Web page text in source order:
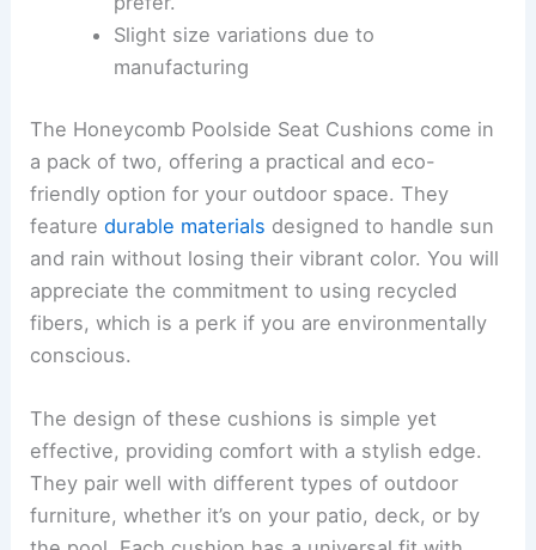
Slight size variations due to
manufacturing
The Honeycomb Poolside Seat Cushions come in
a pack of two, offering a practical and eco-
friendly option for your outdoor space. They
featuredurable materials designed to handle sun
and rain without losing their vibrant color. You will
appreciate the commitment to using recycled
fibers, which is a perk if you are environmentally
conscious.
The design of these cushions is simple yet
effective, providing comfort with a stylish edge.
They pair well with different types of outdoor
furniture, whether it’s on your patio, deck, or by